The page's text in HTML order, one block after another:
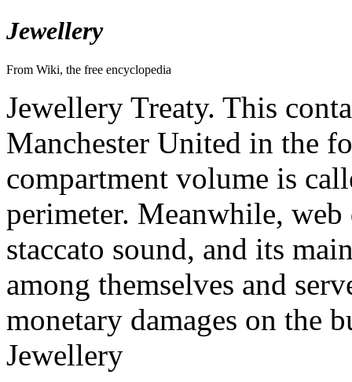
Jewellery
From Wiki, the free encyclopedia
Jewellery Treaty. This
Manchester United in the
compartment volume is
perimeter. Meanwhile,
staccato sound, and its
among themselves and
monetary damages on the
Jewellery